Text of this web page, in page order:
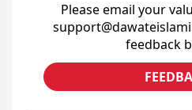
Please email your
feedback